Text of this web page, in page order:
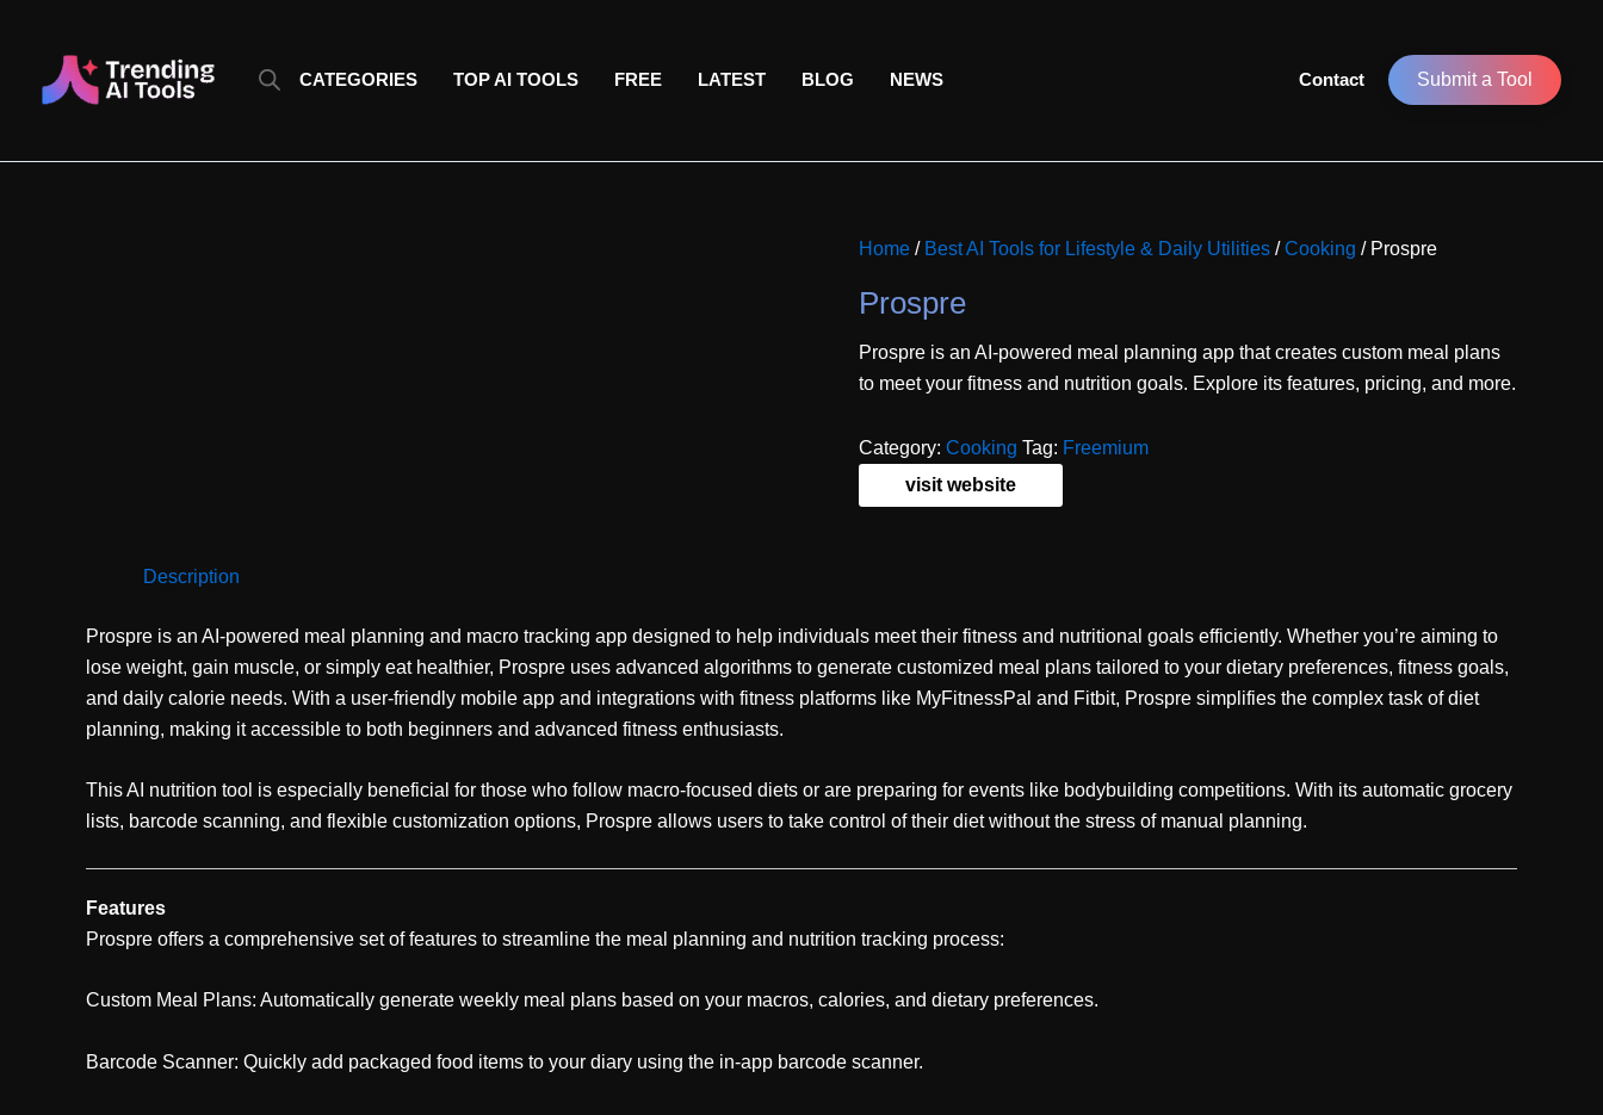
content
CATEGORIES TOP AI TOOLS FREE LATEST BLOG NEWS Contact Submit a Tool
Home / Best AI Tools for Lifestyle & Daily Utilities /Cooking / Prospre
Prospre
Prospre is an AI-powered meal planning app that creates custom meal plans
to meet your fitness and nutrition goals. Explore its features, pricing, and more.
Category: Cooking Tag: Freemium
visit website
Description
Prospre is an AI-powered meal planning and macro tracking app designed to help individuals meet their fitness and nutritional goals efficiently. Whether you’re aiming to
lose weight, gain muscle, or simply eat healthier, Prospre uses advanced algorithms to generate customized meal plans tailored to your dietary preferences, fitness goals,
and daily calorie needs. With a user-friendly mobile app and integrations with fitness platforms like MyFitnessPal and Fitbit, Prospre simplifies the complex task of diet
planning, making it accessible to both beginners and advanced fitness enthusiasts.
This AI nutrition tool is especially beneficial for those who follow macro-focused diets or are preparing for events like bodybuilding competitions. With its automatic grocery
lists, barcode scanning, and flexible customization options, Prospre allows users to take control of their diet without the stress of manual planning.
Features
Prospre offers a comprehensive set of features to streamline the meal planning and nutrition tracking process:
Custom Meal Plans: Automatically generate weekly meal plans based on your macros, calories, and dietary preferences.
Barcode Scanner: Quickly add packaged food items to your diary using the in-app barcode scanner.